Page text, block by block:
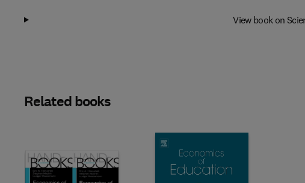
View book on
Related books